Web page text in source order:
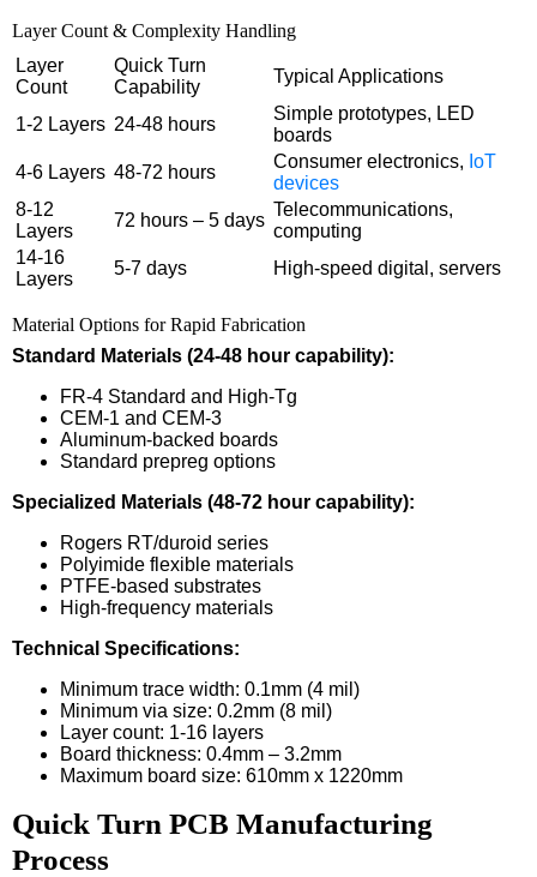
Layer Count & Complexity Handling
Layer
Count
Quick Turn
Capability
Typical Applications
1-2 Layers 24-48 hours
Simple prototypes, LED
boards
4-6 Layers 48-72 hours
Consumer electronics, IoT
devices
8-12
Layers
72 hours – 5 days
Telecommunications,
computing
14-16
Layers
5-7 days High-speed digital, servers
Material Options for Rapid Fabrication
Standard Materials (24-48 hour capability):
FR-4 Standard and High-Tg
CEM-1 and CEM-3
Aluminum-backed boards
Standard prepreg options
Specialized Materials (48-72 hour capability):
Rogers RT/duroid series
Polyimide flexible materials
PTFE-based substrates
High-frequency materials
Technical Specifications:
Minimum trace width: 0.1mm (4 mil)
Minimum via size: 0.2mm (8 mil)
Layer count: 1-16 layers
Board thickness: 0.4mm – 3.2mm
Maximum board size: 610mm x 1220mm
Quick Turn PCB Manufacturing
Process